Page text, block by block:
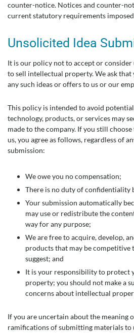
counter-notice. Notices and counter-
current statutory requirements
Unsolicited Idea
It is our policy not to accept or
to sell intellectual property. We ask that
any such ideas or offers to us or our
This policy is intended to avoid
technology, products, or services may
made to the company. If you still
us, you agree as follows, regardless of
submission:
We owe you no compensation;
There is no duty of confidentiality
Your submission automatically
may use or redistribute the
way for any purpose;
We are free to acquire, develop,
products that may be competitive
suggest; and
It is your responsibility to protect
property; you should not make a
concerns about intellectual
If you are uncertain about the meaning
ramifications of submitting materials to